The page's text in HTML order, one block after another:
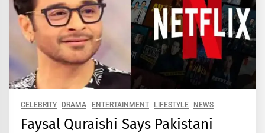
CELEBRITY DRAMA ENTERTAINMENT LIFESTYLE NEWS
Faysal Quraishi Says Pakistani